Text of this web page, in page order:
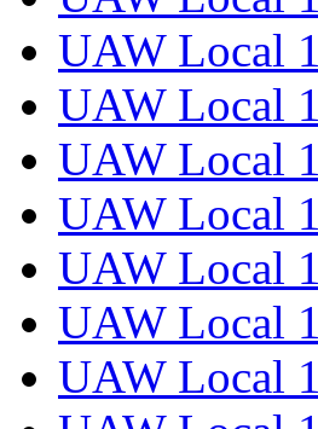
UAW Local
UAW Local
UAW Local
UAW Local
UAW Local
UAW Local
UAW Local